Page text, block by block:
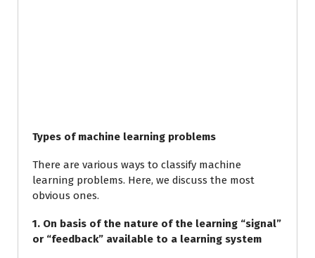
Types of machine learning problems
There are various ways to classify machine
learning problems. Here, we discuss the most
obvious ones.
1. On basis of the nature of the learning “signal”
or “feedback” available to a learning system